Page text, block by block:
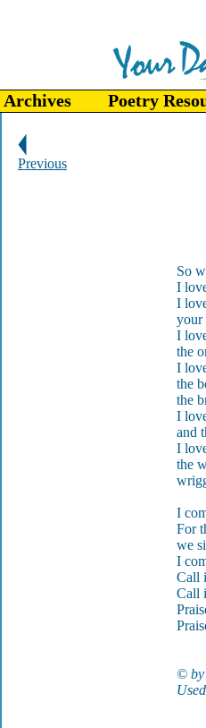
Archives Poetry
Previous
So
I
I
your
I
the
I
the
the
I
and
I
the
I
For
we
I
Call
Call
© by